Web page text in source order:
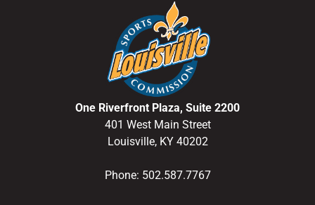
One Riverfront Plaza, Suite 2200
401 West Main Street
Louisville, KY 40202
Phone: 502.587.7767